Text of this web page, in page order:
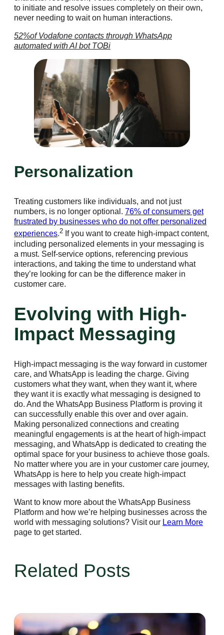
to initiate and resolve issues completely on their own,
never needing to wait on human interactions.
52%of Vodafone contacts through WhatsApp
automated with AI bot TOBi
Personalization
Treating customers like individuals, and not just
numbers, is no longer optional. 76% of consumers get
frustrated by businesses who do not offer personalized
experiences.2 If you want to create high-impact content,
including personalized elements in your messaging is
a must. Self-service options, referencing previous
interactions, and taking the time to understand what
they’re looking for can be the difference maker in
customer care.
Evolving with High-
Impact Messaging
High-impact messaging is the way forward in customer
care, and WhatsApp is leading the charge. Giving
customers what they want, when they want it, where
they want it is exactly what messaging is designed to
do. And the WhatsApp Business Platform is proving it
can successfully enable this over and over again.
Making personalized connections and creating
meaningful engagements is at the heart of high-impact
messaging, and WhatsApp is dedicated to creating the
optimal space for your business to achieve those goals.
No matter where you are in your customer care journey,
WhatsApp is here to help you create high-impact
messages with lasting benefits.
Want to know more about the WhatsApp Business
Platform and how we’re helping businesses across the
world with messaging solutions? Visit our Learn More
page to get started.
Related Posts